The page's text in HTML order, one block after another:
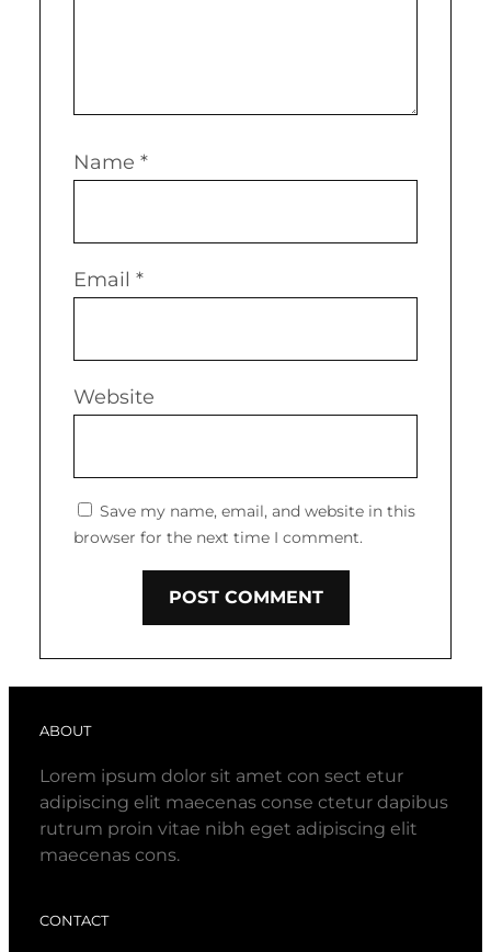
Name *
Email *
Website
Save my name, email, and website in this
browser for the next time I comment.
ABOUT
Lorem ipsum dolor sit amet con sect etur
adipiscing elit maecenas conse ctetur dapibus
rutrum proin vitae nibh eget adipiscing elit
maecenas cons.
CONTACT